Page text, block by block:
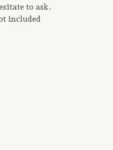
to ask.
included